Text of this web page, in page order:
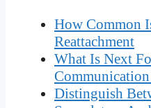
How Common
Reattachment
What Is Next
Distinguish